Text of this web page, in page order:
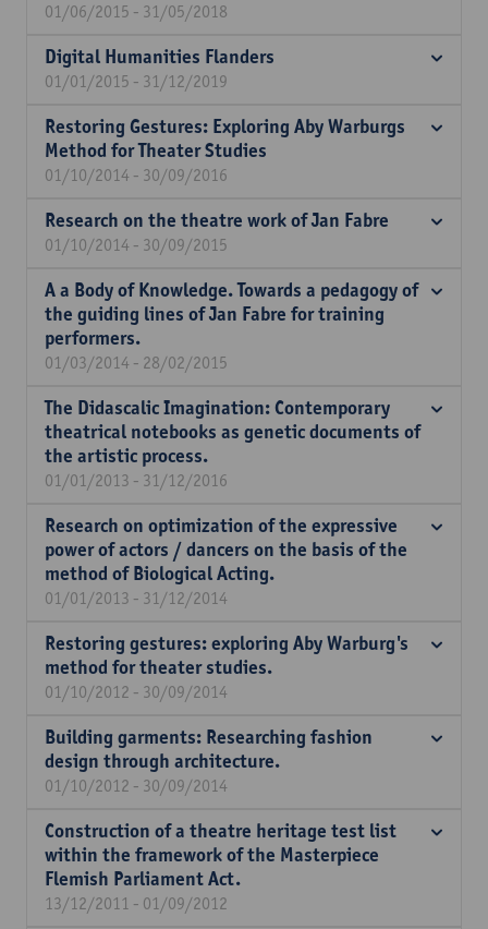
01/06/2015 - 31/05/2018
Digital Humanities Flanders
01/01/2015 - 31/12/2019
Restoring Gestures: Exploring Aby Warburgs
Method for Theater Studies
01/10/2014 - 30/09/2016
Research on the theatre work of Jan Fabre
01/10/2014 - 30/09/2015
A a Body of Knowledge. Towards a pedagogy of
the guiding lines of Jan Fabre for training
performers.
01/03/2014 - 28/02/2015
The Didascalic Imagination: Contemporary
theatrical notebooks as genetic documents of
the artistic process.
01/01/2013 - 31/12/2016
Research on optimization of the expressive
power of actors / dancers on the basis of the
method of Biological Acting.
01/01/2013 - 31/12/2014
Restoring gestures: exploring Aby Warburg's
method for theater studies.
01/10/2012 - 30/09/2014
Building garments: Researching fashion
design through architecture.
01/10/2012 - 30/09/2014
Construction of a theatre heritage test list
within the framework of the Masterpiece
Flemish Parliament Act.
13/12/2011 - 01/09/2012